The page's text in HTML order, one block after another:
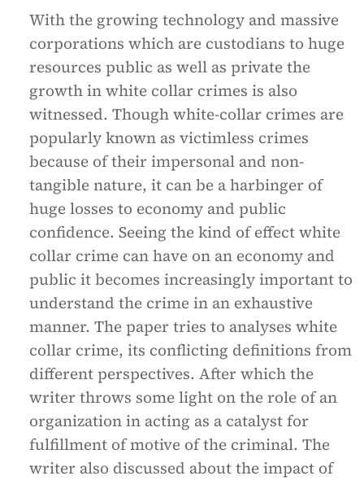
With the growing technology and massive
corporations which are custodians to huge
resources public as well as private the
growth in white collar crimes is also
witnessed. Though white-collar crimes are
popularly known as victimless crimes
because of their impersonal and non-
tangible nature, it can be a harbinger of
huge losses to economy and public
confidence. Seeing the kind of effect white
collar crime can have on an economy and
public it becomes increasingly important to
understand the crime in an exhaustive
manner. The paper tries to analyses white
collar crime, its conflicting definitions from
different perspectives. After which the
writer throws some light on the role of an
organization in acting as a catalyst for
fulfillment of motive of the criminal. The
writer also discussed about the impact of